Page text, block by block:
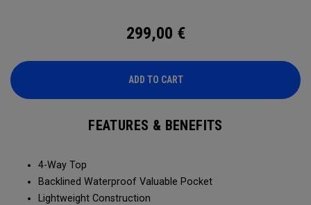
299,00 €
ADD TO CART
FEATURES & BENEFITS
4-Way Top
Backlined Waterproof Valuable Pocket
Lightweight Construction